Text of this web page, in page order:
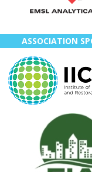
ASSOCIATION